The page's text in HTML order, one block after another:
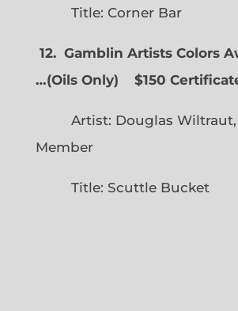
Title: Corner Bar
12. Gamblin Artists Colors
…(Oils Only) $150
Artist: Douglas Wiltraut,
Member
Title: Scuttle Bucket